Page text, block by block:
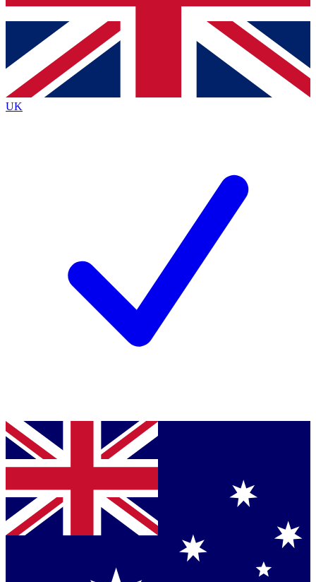
Contact me with news and offers from other Future brands
By submitting your information you agree to the Terms & Conditions
Privacy Policy
and are aged 16 or over.
UK